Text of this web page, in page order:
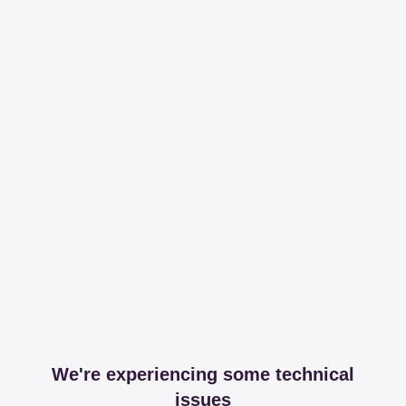
We're experiencing some technical
issues